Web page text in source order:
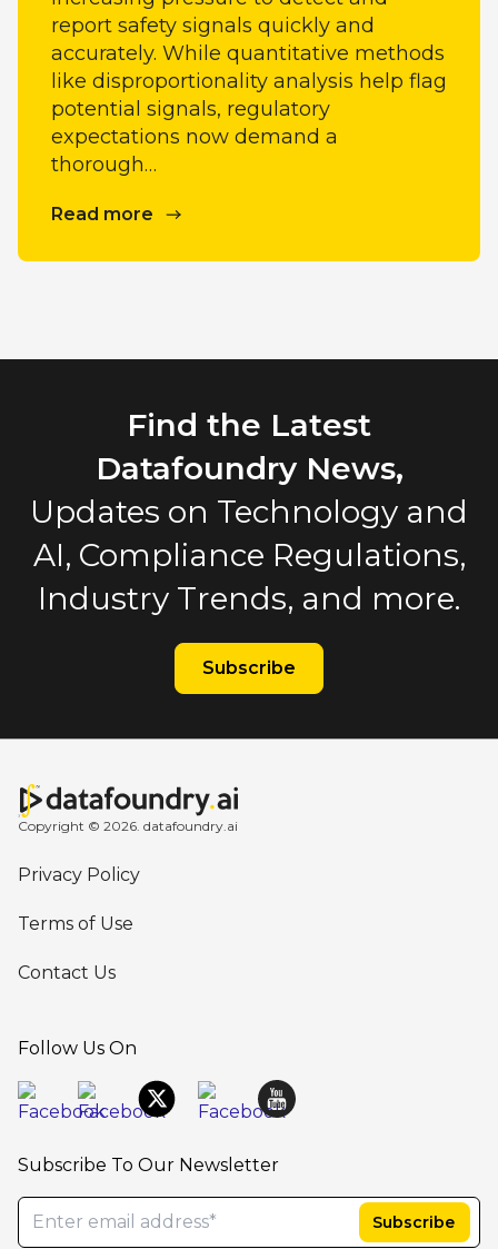
report safety signals quickly and
accurately. While quantitative methods
like disproportionality analysis help flag
potential signals, regulatory
expectations now demand a
thorough…
Read more
Find the Latest
Datafoundry News,
Updates on Technology and
AI, Compliance Regulations,
Industry Trends, and more.
Subscribe
Copyright © 2026. datafoundry.ai
Privacy Policy
Terms of Use
Contact Us
Follow Us On
Subscribe To Our Newsletter